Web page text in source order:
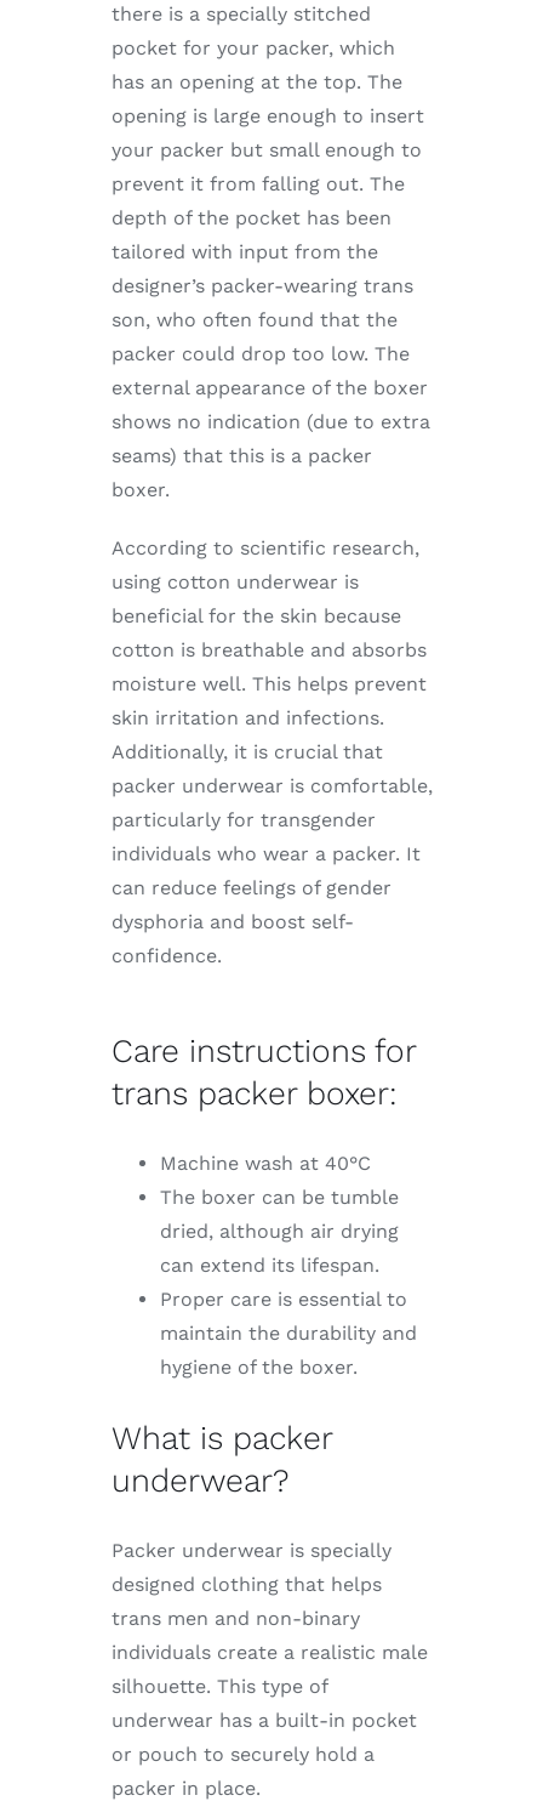
there is a specially stitched
pocket for your packer, which
has an opening at the top. The
opening is large enough to insert
your packer but small enough to
prevent it from falling out. The
depth of the pocket has been
tailored with input from the
designer’s packer-wearing trans
son, who often found that the
packer could drop too low. The
external appearance of the boxer
shows no indication (due to extra
seams) that this is a packer
boxer.
According to scientific research,
using cotton underwear is
beneficial for the skin because
cotton is breathable and absorbs
moisture well. This helps prevent
skin irritation and infections.
Additionally, it is crucial that
packer underwear is comfortable,
particularly for transgender
individuals who wear a packer. It
can reduce feelings of gender
dysphoria and boost self-
confidence.
Care instructions for
trans packer boxer:
Machine wash at 40°C
The boxer can be tumble
dried, although air drying
can extend its lifespan.
Proper care is essential to
maintain the durability and
hygiene of the boxer.
What is packer
underwear?
Packer underwear is specially
designed clothing that helps
trans men and non-binary
individuals create a realistic male
silhouette. This type of
underwear has a built-in pocket
or pouch to securely hold a
packer in place.